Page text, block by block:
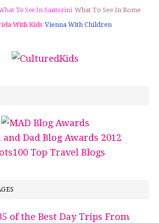
To See In Santorini What To See In Rome
With Kids Vienna With Children
of the Best Day Trips From